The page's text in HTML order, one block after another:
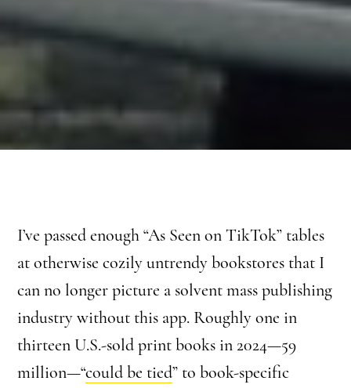
I’ve passed enough “As Seen on TikTok” tables
at otherwise cozily untrendy bookstores that I
can no longer picture a solvent mass publishing
industry without this app. Roughly one in
thirteen U.S.-sold print books in 2024—59
million—“could be tied” to book-specific